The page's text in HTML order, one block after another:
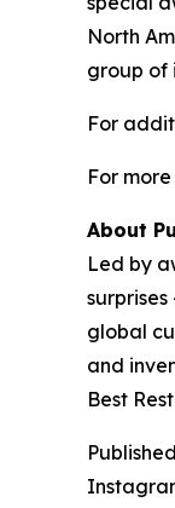
North
group of
For
For
About
Led by
global
and
Best